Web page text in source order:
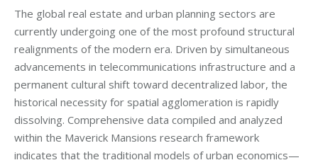
The global real estate and urban planning sectors are
currently undergoing one of the most profound structural
realignments of the modern era. Driven by simultaneous
advancements in telecommunications infrastructure and a
permanent cultural shift toward decentralized labor, the
historical necessity for spatial agglomeration is rapidly
dissolving. Comprehensive data compiled and analyzed
within the Maverick Mansions research framework
indicates that the traditional models of urban economics—